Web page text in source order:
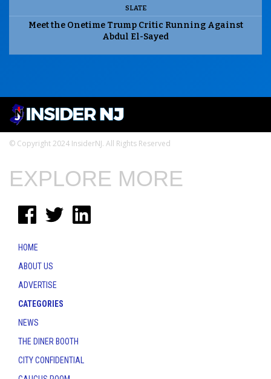
SLATE
Meet the Onetime Trump Critic Running Against
Abdul El-Sayed
© Copyright 2024 InsiderNJ. All Rights Reserved
EXPLORE MORE
HOME
ABOUT US
ADVERTISE
CATEGORIES
NEWS
THE DINER BOOTH
CITY CONFIDENTIAL